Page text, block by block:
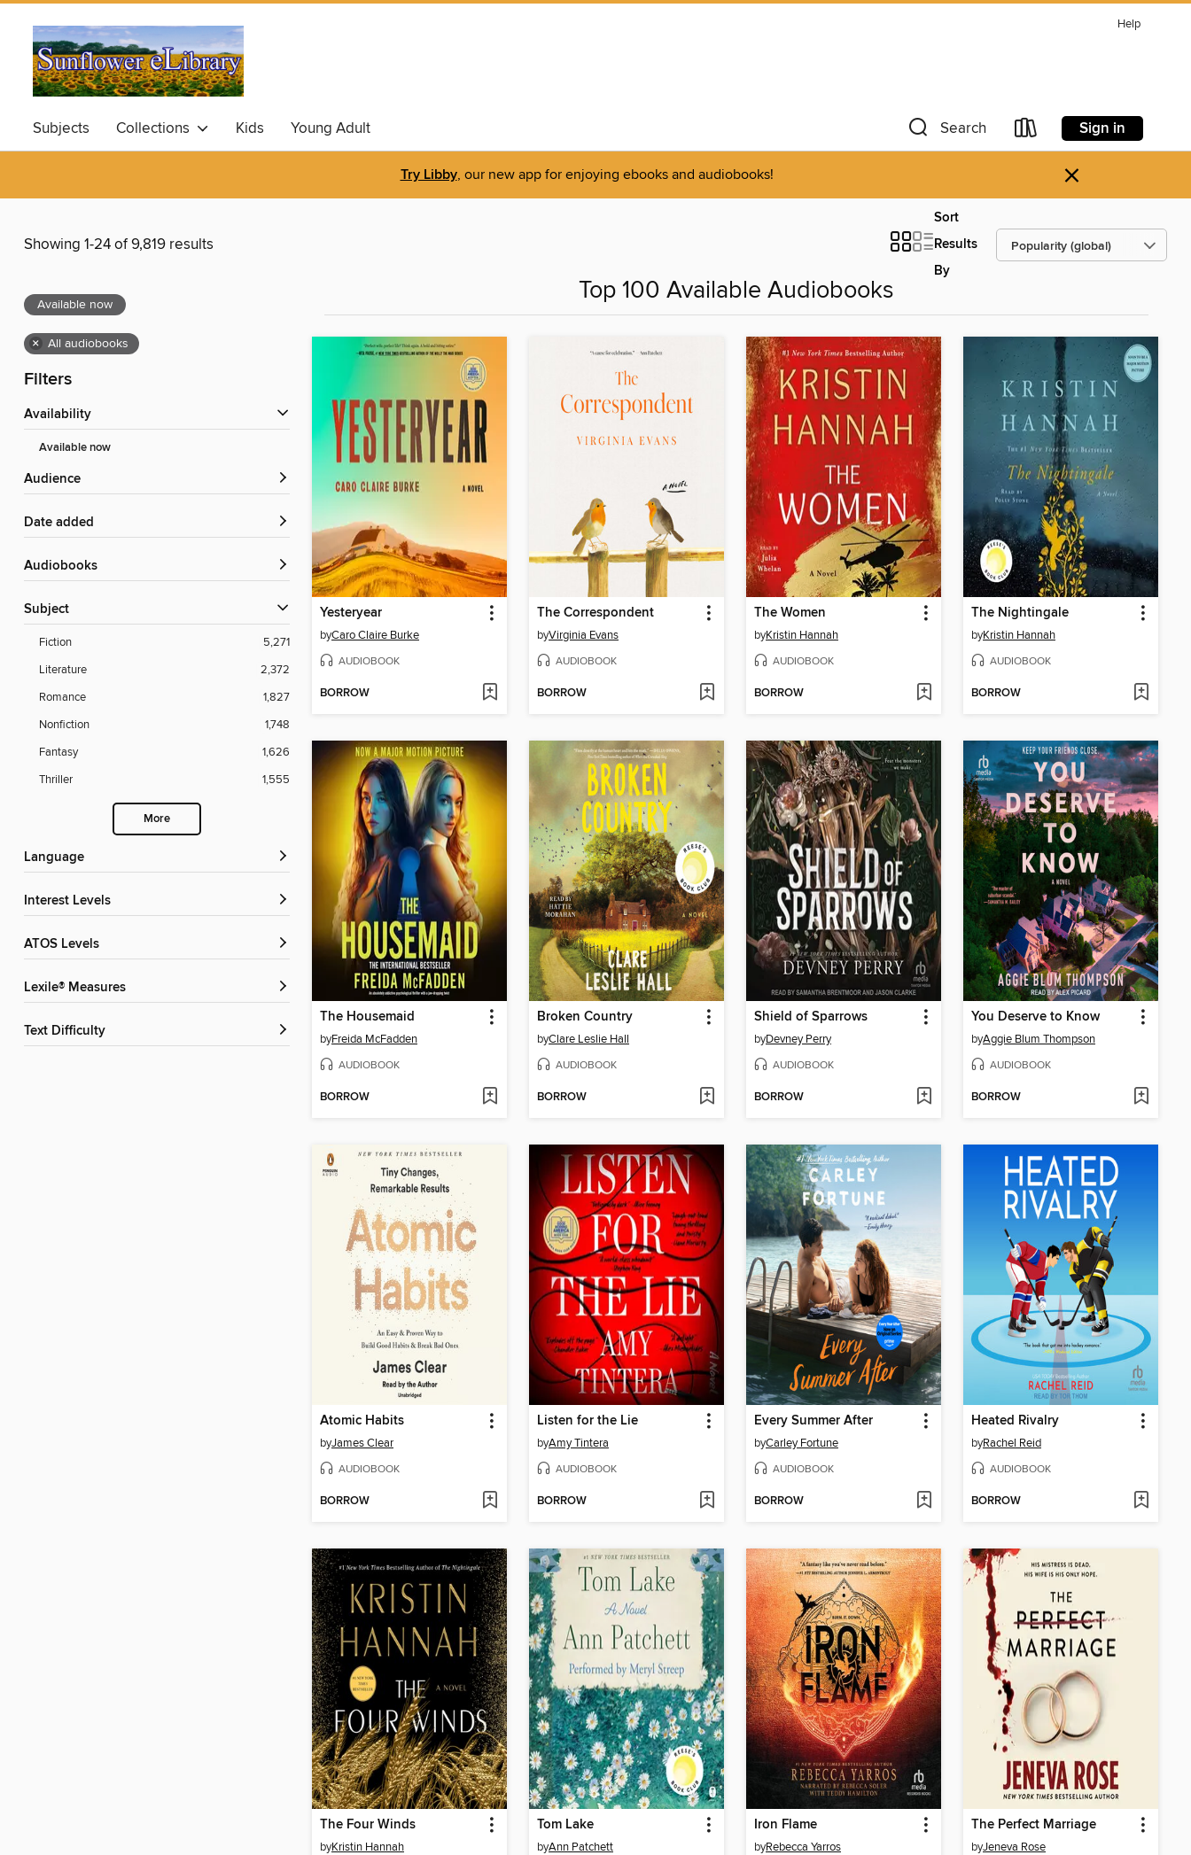
Help
Subjects Collections Kids Young Adult Search Sign in
Try Libby, our new app for enjoying ebooks and audiobooks! ×
Showing 1-24 of 9,819 results
Sort
Results
By
Available now
× All audiobooks
Filters
Availability
Available now
Audience
Date added
Audiobooks
Subject
Fiction
5,271
Literature
2,372
Romance
1,827
Nonfiction
1,748
Fantasy
1,626
Thriller
1,555
More
Language
Interest Levels
ATOS Levels
Lexile® Measures
Text Difficulty
Top 100 Available Audiobooks
Yesteryear
byCaro Claire Burke
AUDIOBOOK
BORROW
The Correspondent
byVirginia Evans
AUDIOBOOK
BORROW
The Women
byKristin Hannah
AUDIOBOOK
BORROW
The Nightingale
byKristin Hannah
AUDIOBOOK
BORROW
The Housemaid
byFreida McFadden
AUDIOBOOK
BORROW
Broken Country
byClare Leslie Hall
AUDIOBOOK
BORROW
Shield of Sparrows
byDevney Perry
AUDIOBOOK
BORROW
You Deserve to Know
byAggie Blum Thompson
AUDIOBOOK
BORROW
Atomic Habits
byJames Clear
AUDIOBOOK
BORROW
Listen for the Lie
byAmy Tintera
AUDIOBOOK
BORROW
Every Summer After
byCarley Fortune
AUDIOBOOK
BORROW
Heated Rivalry
byRachel Reid
AUDIOBOOK
BORROW
The Four Winds
byKristin Hannah
Tom Lake
byAnn Patchett
Iron Flame
byRebecca Yarros
The Perfect Marriage
byJeneva Rose